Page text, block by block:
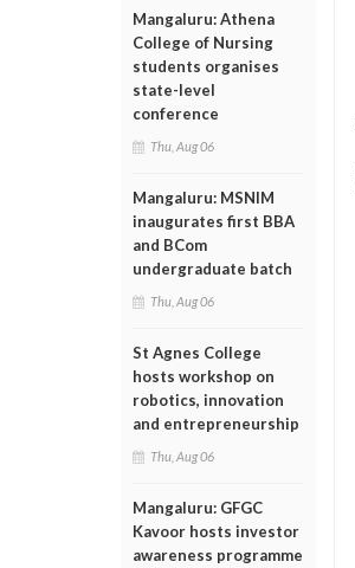
Mangaluru: Athena
College of Nursing
students organises
state-level
conference
Thu, Aug 06
Mangaluru: MSNIM
inaugurates first BBA
and BCom
undergraduate batch
Thu, Aug 06
St Agnes College
hosts workshop on
robotics, innovation
and entrepreneurship
Thu, Aug 06
Mangaluru: GFGC
Kavoor hosts investor
awareness programme